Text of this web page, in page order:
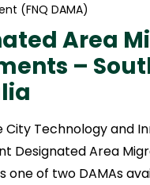
(FNQ DAMA)
Area
–
City Technology and
Designated Area
one of two DAMAs